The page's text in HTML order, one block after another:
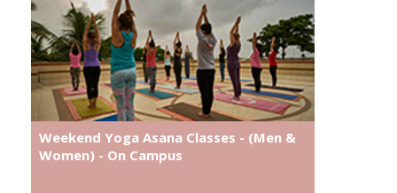
Weekend Yoga Asana Classes - (Men &
Women) - On Campus